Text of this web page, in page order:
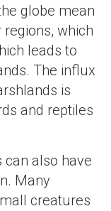
globe mean
which
leads to
The influx
is
and reptiles
also have
Many
creatures